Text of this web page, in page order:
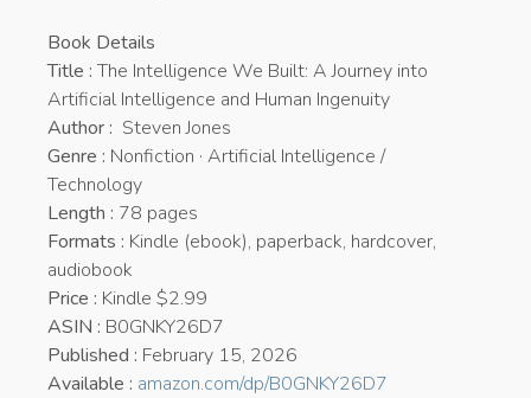
Book Details
Title :The Intelligence We Built: A Journey into
Artificial Intelligence and Human Ingenuity
Author : Steven Jones
Genre : Nonfiction · Artificial Intelligence /
Technology
Length : 78 pages
Formats : Kindle (ebook), paperback, hardcover,
audiobook
Price : Kindle $2.99
ASIN : B0GNKY26D7
Published : February 15, 2026
Available : amazon.com/dp/B0GNKY26D7